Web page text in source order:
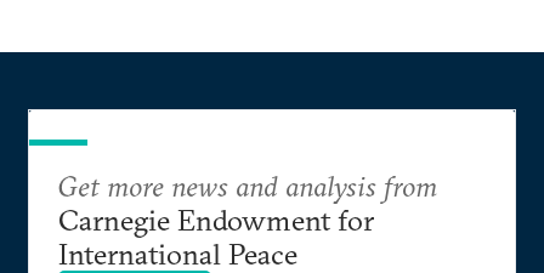
Get more news and analysis from
Carnegie Endowment for
International Peace